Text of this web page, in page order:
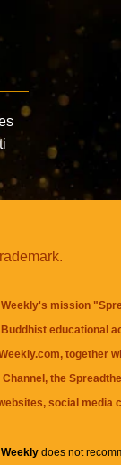
mission
educational
together
Channel, the
social media
Weeklydoes not